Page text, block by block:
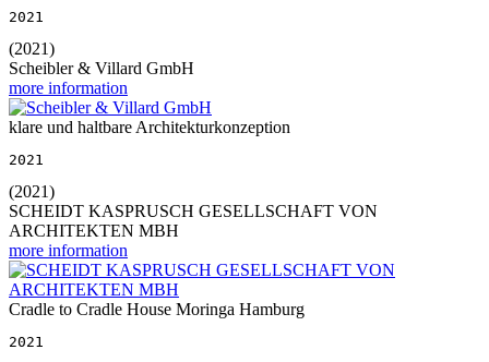
2021
(2021)
Scheibler & Villard GmbH
more information
klare und haltbare Architekturkonzeption
2021
(2021)
SCHEIDT KASPRUSCH GESELLSCHAFT VON
ARCHITEKTEN MBH
more information
Cradle to Cradle House Moringa Hamburg
2021